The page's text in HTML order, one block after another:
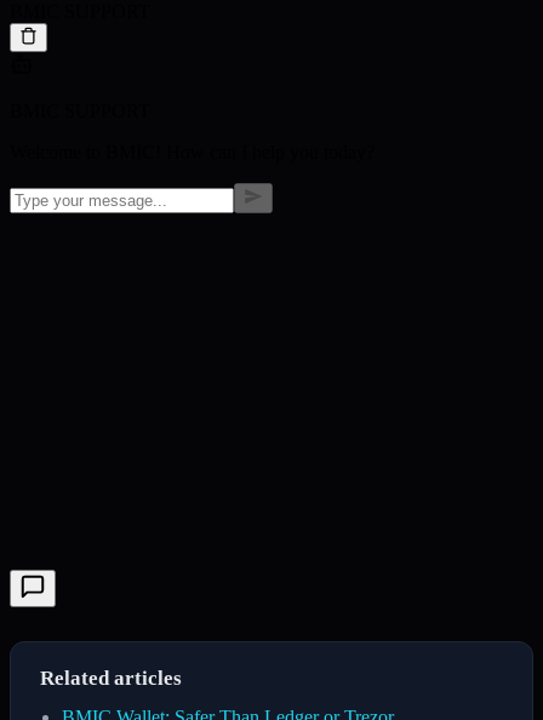
Related articles